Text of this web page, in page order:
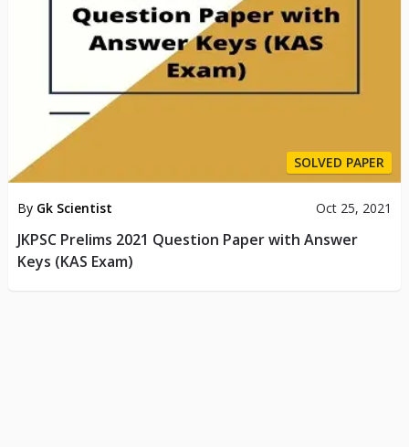
SOLVED PAPER
By Gk Scientist Oct 25, 2021
JKPSC Prelims 2021 Question Paper with Answer
Keys (KAS Exam)